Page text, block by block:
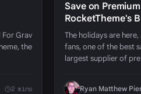
For Grav
the
2 mins
Save on
RocketTheme's
The holidays are
fans, one of the best
largest supplier of
Ryan Matthew